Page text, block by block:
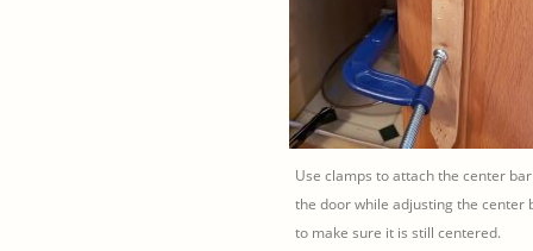
Use clamps to attach the center
the door while adjusting the center
to make sure it is still centered.